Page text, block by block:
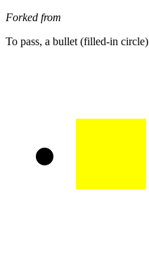
Forked from
To pass, a bullet (filled-in circle)